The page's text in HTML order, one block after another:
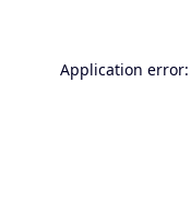
Application